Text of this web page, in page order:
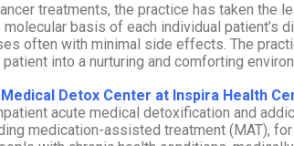
treatments, the practice has taken the
molecular basis of each individual
often with minimal side effects. The
into a nurturing and comforting
Detox Center at Inspira Health
acute medical detoxification and
medication-assisted treatment (MAT),